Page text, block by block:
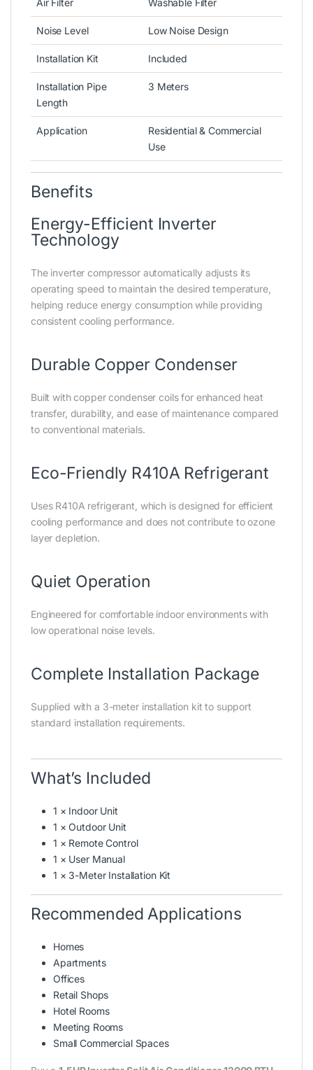
Air Filter Washable Filter
Noise Level Low Noise Design
Installation Kit Included
Installation Pipe
Length
3 Meters
Application
Residential & Commercial
Use
Benefits
Energy-Efficient Inverter
Technology
The inverter compressor automatically adjusts its
operating speed to maintain the desired temperature,
helping reduce energy consumption while providing
consistent cooling performance.
Durable Copper Condenser
Built with copper condenser coils for enhanced heat
transfer, durability, and ease of maintenance compared
to conventional materials.
Eco-Friendly R410A Refrigerant
Uses R410A refrigerant, which is designed for efficient
cooling performance and does not contribute to ozone
layer depletion.
Quiet Operation
Engineered for comfortable indoor environments with
low operational noise levels.
Complete Installation Package
Supplied with a 3-meter installation kit to support
standard installation requirements.
What’s Included
1 × Indoor Unit
1 × Outdoor Unit
1 × Remote Control
1 × User Manual
1 × 3-Meter Installation Kit
Recommended Applications
Homes
Apartments
Offices
Retail Shops
Hotel Rooms
Meeting Rooms
Small Commercial Spaces